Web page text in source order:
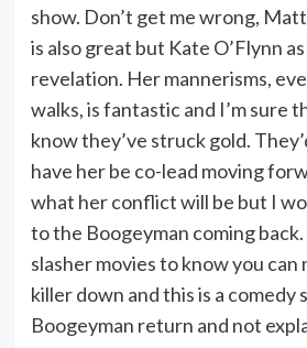
show. Don’t get me wrong,
is also great but Kate O’Flynn
revelation. Her mannerisms,
walks, is fantastic and I’m sure
know they’ve struck gold.
have her be co-lead moving
what her conflict will be but I
to the Boogeyman coming back.
slasher movies to know you can
killer down and this is a comedy
Boogeyman return and not